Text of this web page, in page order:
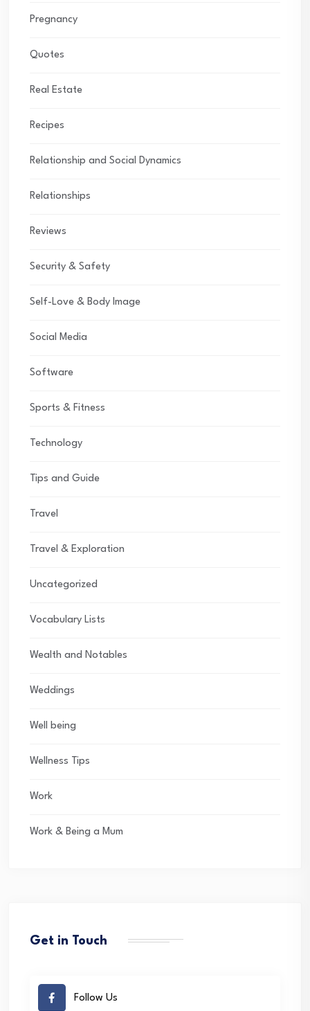
Pregnancy
Quotes
Real Estate
Recipes
Relationship and Social Dynamics
Relationships
Reviews
Security & Safety
Self-Love & Body Image
Social Media
Software
Sports & Fitness
Technology
Tips and Guide
Travel
Travel & Exploration
Uncategorized
Vocabulary Lists
Wealth and Notables
Weddings
Well being
Wellness Tips
Work
Work & Being a Mum
Get in Touch
Follow Us